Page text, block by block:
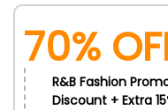
70%
R&B Fashion
Discount + Extra